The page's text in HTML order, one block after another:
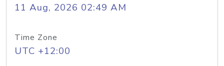
11 Aug, 2026 02:49 AM
Time Zone
UTC +12:00